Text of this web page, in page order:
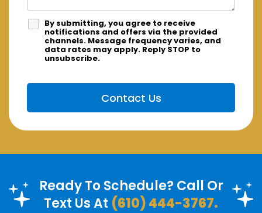
By submitting, you agree to receive
notifications and offers via the provided
channels. Message frequency varies, and
data rates may apply. Reply STOP to
unsubscribe.
Ready To Schedule? Call Or
Text Us At (610) 444-3767.